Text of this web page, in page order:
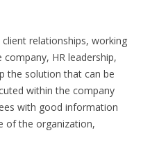
relationships, working
HR leadership,
the solution that can be
within the company
with good information
of the organization,